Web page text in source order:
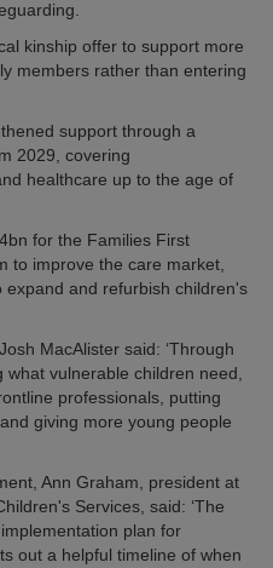
kinship offer to support more
members rather than entering
support through a
2029, covering
healthcare up to the age of
for the Families First
to improve the care market,
and refurbish children's
MacAlister said: ‘Through
vulnerable children need,
professionals, putting
giving more young people
Ann Graham, president at
Services, said: ‘The
plan for
out a helpful timeline of when